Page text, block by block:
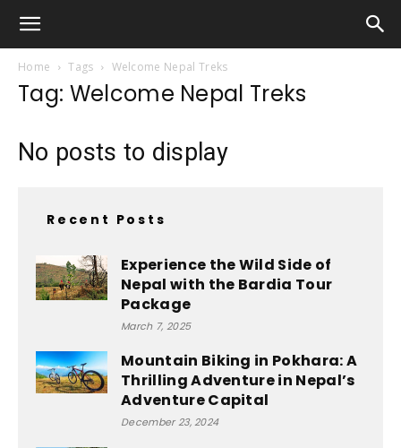
Home Tags Welcome Nepal Treks
Tag: Welcome Nepal Treks
No posts to display
Recent Posts
Experience the Wild Side of
Nepal with the Bardia Tour
Package
March 7, 2025
Mountain Biking in Pokhara: A
Thrilling Adventure in Nepal’s
Adventure Capital
December 23, 2024